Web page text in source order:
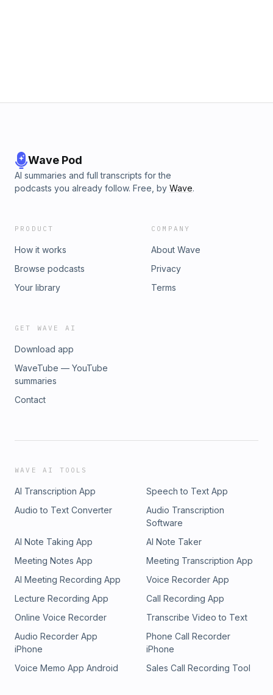
Wave Pod
AI summaries and full transcripts for the
podcasts you already follow. Free, by Wave.
PRODUCT
How it works
Browse podcasts
Your library
COMPANY
About Wave
Privacy
Terms
GET WAVE AI
Download app
WaveTube — YouTube
summaries
Contact
WAVE AI TOOLS
AI Transcription App
Speech to Text App
Audio to Text Converter
Audio Transcription
Software
AI Note Taking App
AI Note Taker
Meeting Notes App
Meeting Transcription App
AI Meeting Recording App
Voice Recorder App
Lecture Recording App
Call Recording App
Online Voice Recorder
Transcribe Video to Text
Audio Recorder App
iPhone
Phone Call Recorder
iPhone
Voice Memo App Android
Sales Call Recording Tool